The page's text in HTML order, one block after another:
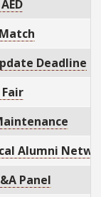
Deadline
Alumni
Panel